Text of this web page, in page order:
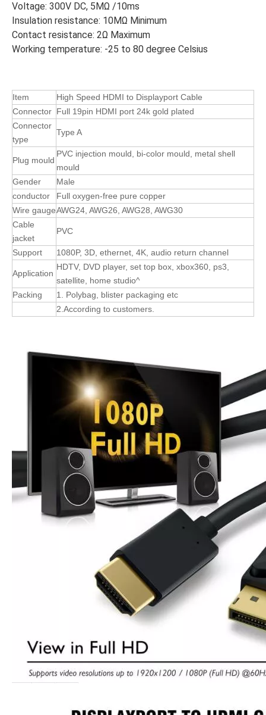
Voltage: 300V DC, 5MΩ /10ms
Insulation resistance: 10MΩ Minimum
Contact resistance: 2Ω Maximum
Working temperature: -25 to 80 degree Celsius
Item
High Speed HDMI to Displayport Cable
Connector Full 19pin HDMI port 24k gold plated
Connector
type
Type A
Plug mould
PVC injection mould, bi-color mould, metal shell
mould
Gender
Male
conductor
Full oxygen-free pure copper
Wire gaugeAWG24, AWG26, AWG28, AWG30
Cable
jacket
PVC
Support 1080P, 3D, ethernet, 4K, audio return channel
Application
HDTV, DVD player, set top box, xbox360, ps3,
satellite, home studio^
Packing
1. Polybag, blister packaging etc
2.According to customers.